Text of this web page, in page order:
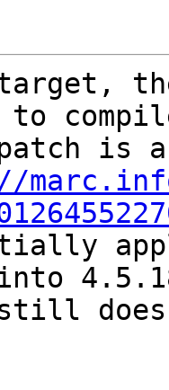
target,
to
is
into